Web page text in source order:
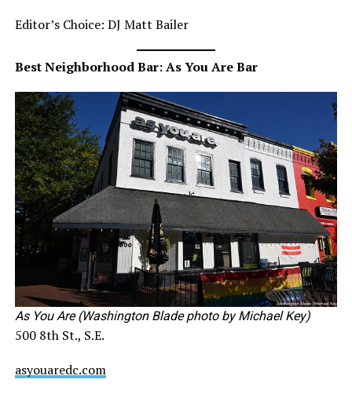
Editor’s Choice: DJ Matt Bailer
Best Neighborhood Bar: As You Are Bar
As You Are (Washington Blade photo by Michael Key)
500 8th St., S.E.
asyouaredc.com